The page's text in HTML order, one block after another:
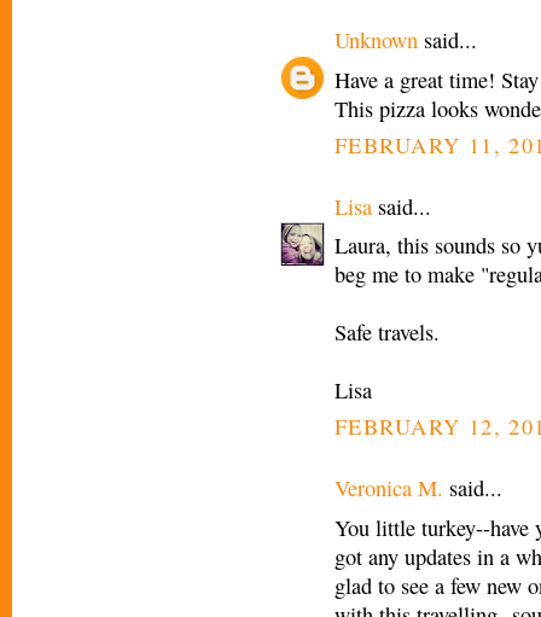
Unknown said...
Have a great time!
This pizza looks
FEBRUARY 11,
Lisa said...
Laura, this sounds so
beg me to make
Safe travels.
Lisa
FEBRUARY 12,
Veronica M. said...
You little turkey--have
got any updates in a
glad to see a few new